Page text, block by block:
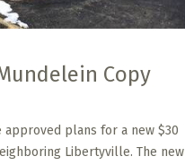
Copy
approved plans for a new $30
Libertyville. The new